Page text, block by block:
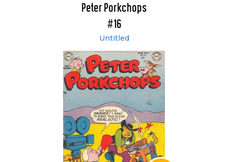
Peter Porkchops
#16
Untitled